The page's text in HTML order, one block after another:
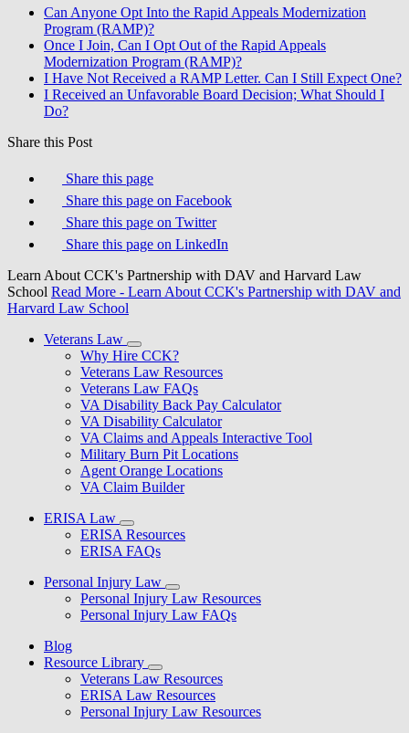
Can Anyone Opt Into the Rapid Appeals Modernization
Program (RAMP)?
Once I Join, Can I Opt Out of the Rapid Appeals
Modernization Program (RAMP)?
I Have Not Received a RAMP Letter. Can I Still Expect One?
I Received an Unfavorable Board Decision; What Should I
Do?
Share this Post
Share this page
Share this page on Facebook
Share this page on Twitter
Share this page on LinkedIn
Learn About CCK's Partnership with DAV and Harvard Law
School Read More - Learn About CCK's Partnership with DAV and
Harvard Law School
Veterans Law
Why Hire CCK?
Veterans Law Resources
Veterans Law FAQs
VA Disability Back Pay Calculator
VA Disability Calculator
VA Claims and Appeals Interactive Tool
Military Burn Pit Locations
Agent Orange Locations
VA Claim Builder
ERISA Law
ERISA Resources
ERISA FAQs
Personal Injury Law
Personal Injury Law Resources
Personal Injury Law FAQs
Blog
Resource Library
Veterans Law Resources
ERISA Law Resources
Personal Injury Law Resources